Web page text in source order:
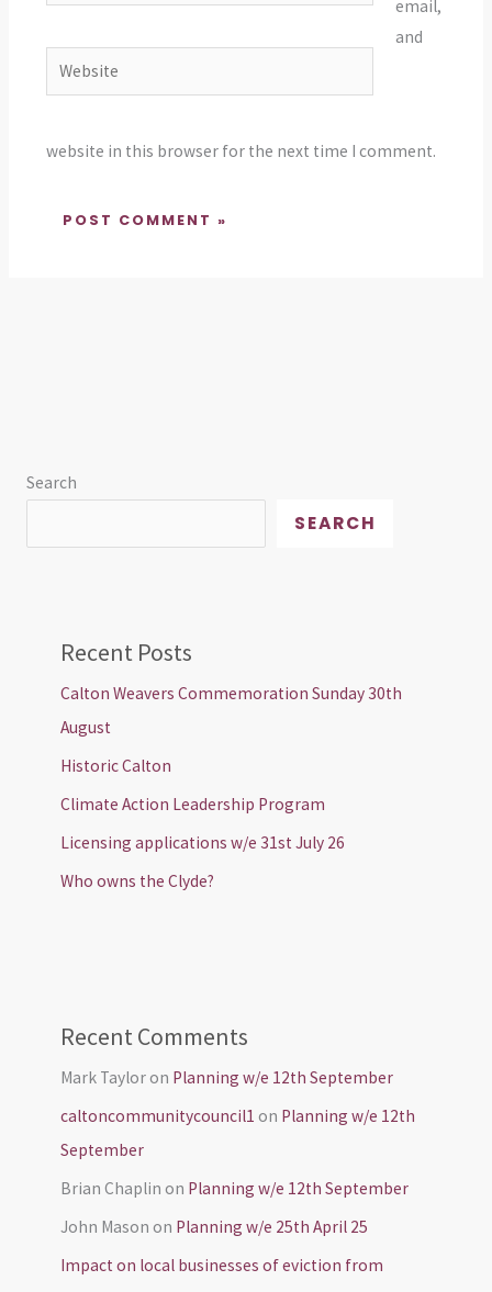
Website
email,
and
website in this browser for the next time I comment.
Search
SEARCH
Recent Posts
Calton Weavers Commemoration Sunday 30th
August
Historic Calton
Climate Action Leadership Program
Licensing applications w/e 31st July 26
Who owns the Clyde?
Recent Comments
Mark Tayloron Planning w/e 12th September
caltoncommunitycouncil1 on Planning w/e 12th
September
Brian Chaplin on Planning w/e 12th September
John Mason on Planning w/e 25th April 25
Impact on local businesses of eviction from